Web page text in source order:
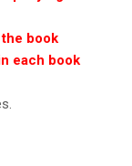
book
each book